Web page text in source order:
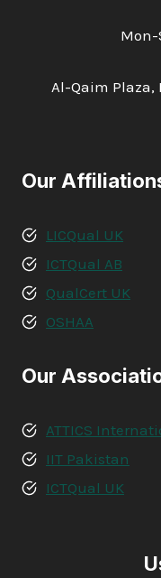
Mon-
Al-Qaim Plaza,
Our
LICQual UK
ICTQual AB
QualCert UK
OSHAA
Our
ATTICS
IIT Pakistan
ICTQual UK